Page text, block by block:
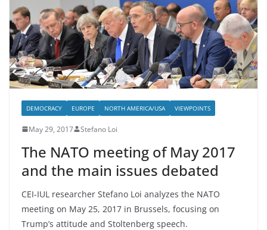
DEMOCRACY EUROPE NORTH AMERICA/USA VIEWPOINTS
May 29, 2017 Stefano Loi
The NATO meeting of May 2017
and the main issues debated
CEI-IUL researcher Stefano Loi analyzes the NATO
meeting on May 25, 2017 in Brussels, focusing on
Trump’s attitude and Stoltenberg speech.